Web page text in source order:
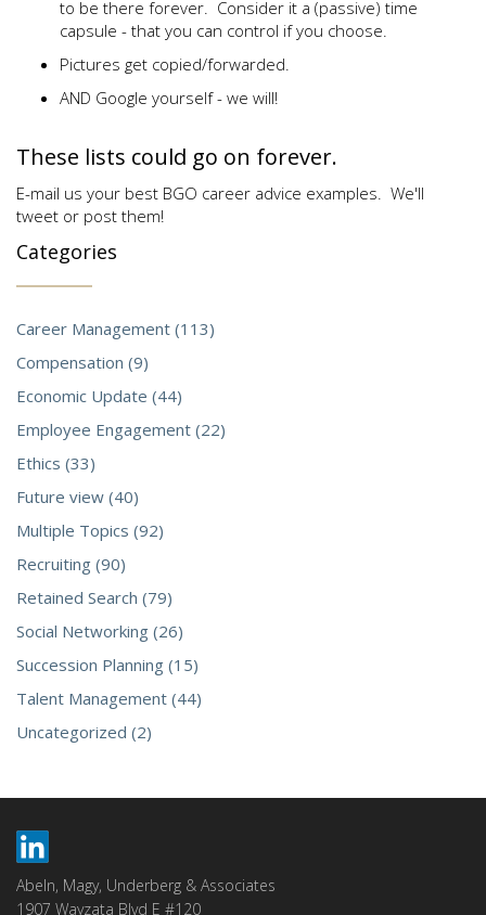
to be there forever. Consider it a (passive) time
capsule - that you can control if you choose.
Pictures get copied/forwarded.
AND Google yourself - we will!
These lists could go on forever.
E-mail us your best BGO career advice examples. We'll
tweet or post them!
Categories
Career Management (113)
Compensation (9)
Economic Update (44)
Employee Engagement (22)
Ethics (33)
Future view (40)
Multiple Topics (92)
Recruiting (90)
Retained Search (79)
Social Networking (26)
Succession Planning (15)
Talent Management (44)
Uncategorized (2)
Abeln, Magy, Underberg & Associates
1907 Wayzata Blvd E #120